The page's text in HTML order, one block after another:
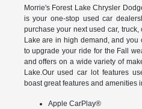
Morrie's Forest Lake Chrysler
is your one-stop used car
purchase your next used car,
Lake are in high demand, and
to upgrade your ride for the Fall
and offers on a wide variety of
Lake.Our used car lot features
boast great features and amenities
Apple CarPlay®